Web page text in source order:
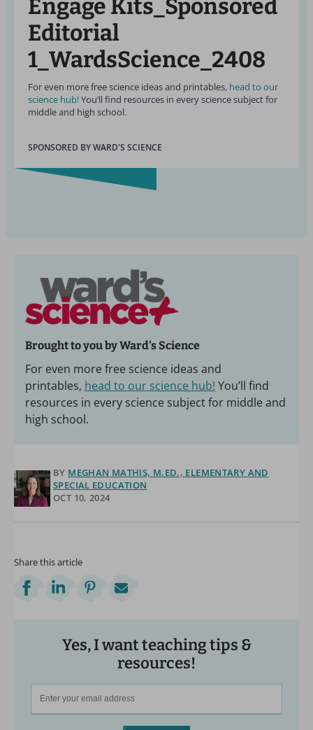
Engage Kits_Sponsored
Editorial
1_WardsScience_2408
For even more free science ideas and printables, head to our
science hub!You’ll find resources in every science subject for
middle and high school.
SPONSORED BY WARD'S SCIENCE
Brought to you by Ward's Science
For even more free science ideas and
printables, head to our science hub! You’ll find
resources in every science subject for middle and
high school.
BY MEGHAN MATHIS, M.ED., ELEMENTARY AND
SPECIAL EDUCATION
OCT 10, 2024
Share this article
Yes, I want teaching tips &
resources!